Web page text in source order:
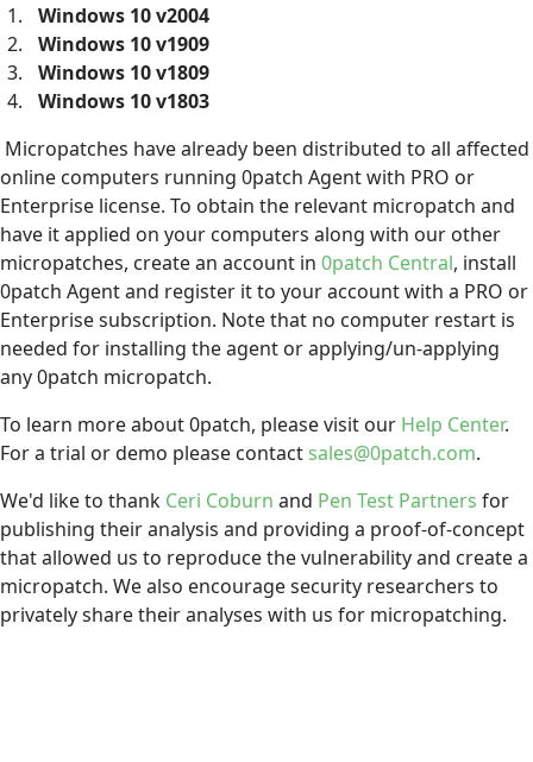
Windows 10 v2004
Windows 10 v1909
Windows 10 v1809
Windows 10 v1803
Micropatches have already been distributed to all affected
online computers running 0patch Agent with PRO or
Enterprise license. To obtain the relevant micropatch and
have it applied on your computers along with our other
micropatches, create an account in 0patch Central, install
0patch Agent and register it to your account with a PRO or
Enterprise subscription. Note that no computer restart is
needed for installing the agent or applying/un-applying
any 0patch micropatch.
To learn more about 0patch, please visit our Help Center.
For a trial or demo please contact sales@0patch.com.
We'd like to thank Ceri Coburn and Pen Test Partners for
publishing their analysis and providing a proof-of-concept
that allowed us to reproduce the vulnerability and create a
micropatch. We also encourage security researchers to
privately share their analyses with us for micropatching.